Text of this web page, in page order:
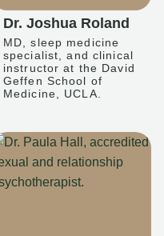
Dr. Joshua Roland
MD, sleep medicine
specialist, and clinical
instructor at the David
Geffen School of
Medicine, UCLA.